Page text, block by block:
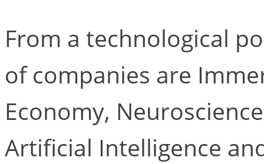
From a technological
of companies are
Economy,
Artificial Intelligence